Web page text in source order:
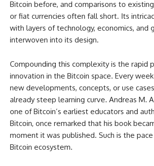
Bitcoin before, and comparisons to
or fiat currencies often fall short. Its
with layers of technology, economics, and
interwoven into its design.
Compounding this complexity is the rapid
innovation in the Bitcoin space. Every
new developments, concepts, or use
already steep learning curve. Andreas M.
one of Bitcoin’s earliest educators and
Bitcoin, once remarked that his book
moment it was published. Such is the
Bitcoin ecosystem.